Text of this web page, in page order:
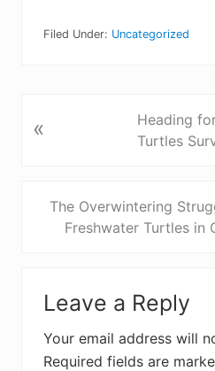
Filed Under: Uncategorized
r
«
Heading
Turtles
The Overwintering
Freshwater Turtles in
Interactions
Leave a Reply
Your email address will
Required fields are